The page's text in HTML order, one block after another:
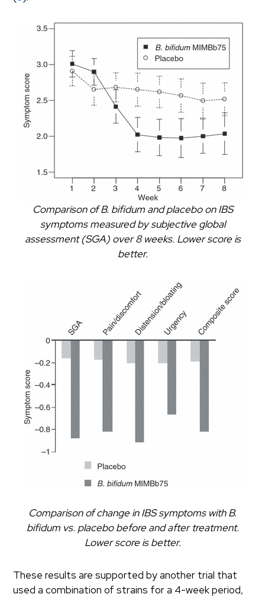
Comparison of B. bifidum and placebo on IBS
symptoms measured by subjective global
assessment (SGA) over 8 weeks. Lower score is
better.
Comparison of change in IBS symptoms with B.
bifidum vs. placebo before and after treatment.
Lower score is better.
These results are supported by another trial that
used a combination of strains for a 4-week period,